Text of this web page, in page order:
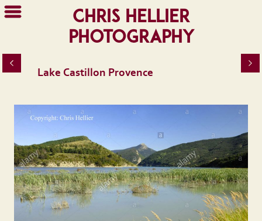
Chris Hellier
Photography
Lake Castillon Provence